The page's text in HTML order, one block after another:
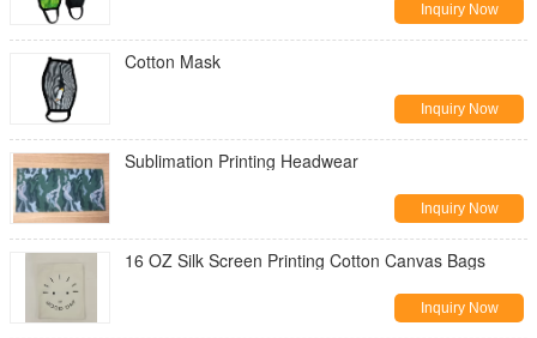
Inquiry Now
Cotton Mask
Inquiry Now
Sublimation Printing Headwear
Inquiry Now
16 OZ Silk Screen Printing Cotton Canvas Bags
Inquiry Now